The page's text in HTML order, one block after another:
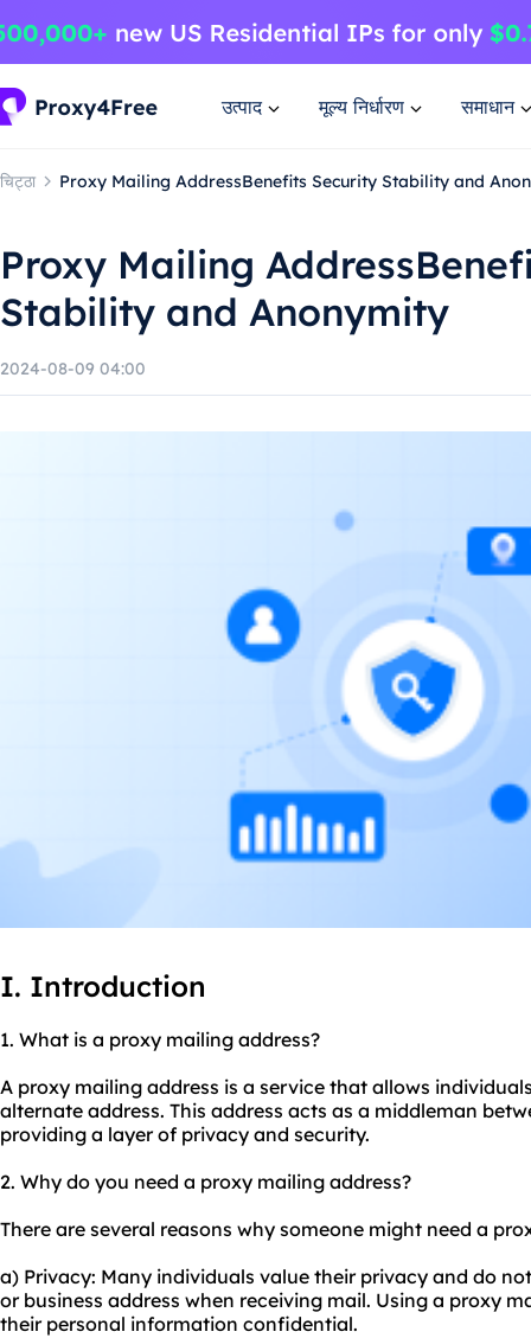
उत्पाद मूल्य निर्धारण समाधान
चिट्ठा Proxy Mailing AddressBenefits Security Stability and
Proxy Mailing
Stability and Anonymity
2024-08-09 04:00
I. Introduction
1. What is a proxy mailing address?
A proxy mailing address is a service that allows
alternate address. This address acts as a middleman
providing a layer of privacy and security.
2. Why do you need a proxy mailing address?
There are several reasons why someone might need a
a) Privacy: Many individuals value their privacy and do
or business address when receiving mail. Using a proxy
their personal information confidential.